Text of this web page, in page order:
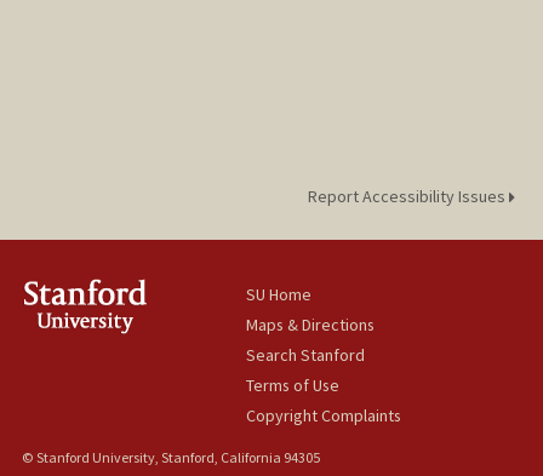
Report Accessibility Issues
SU Home
Maps & Directions
Search Stanford
Terms of Use
Copyright Complaints
© Stanford University, Stanford, California 94305